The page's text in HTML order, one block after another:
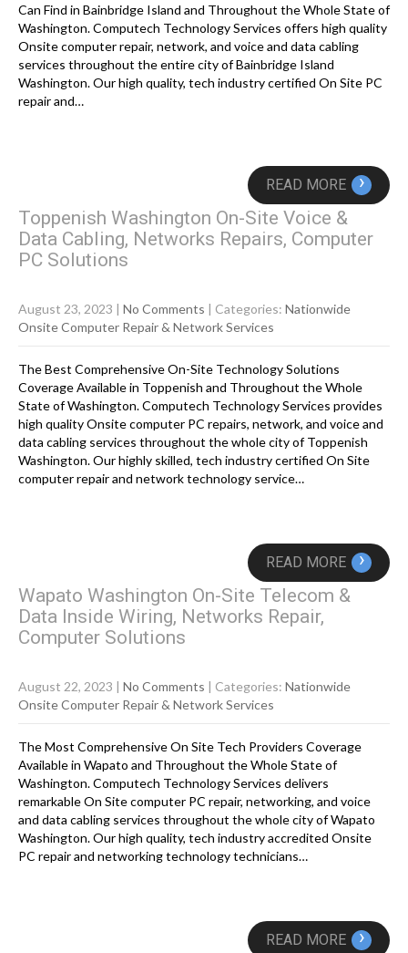
Can Find in Bainbridge Island and Throughout the Whole State of
Washington. Computech Technology Services offers high quality
Onsite computer repair, network, and voice and data cabling
services throughout the entire city of Bainbridge Island
Washington. Our high quality, tech industry certified On Site PC
repair and…
READ MORE ›
Toppenish Washington On-Site Voice &
Data Cabling, Networks Repairs, Computer
PC Solutions
August 23, 2023 | No Comments | Categories: Nationwide
Onsite Computer Repair & Network Services
The Best Comprehensive On-Site Technology Solutions
Coverage Available in Toppenish and Throughout the Whole
State of Washington. Computech Technology Services provides
high quality Onsite computer PC repairs, network, and voice and
data cabling services throughout the whole city of Toppenish
Washington. Our highly skilled, tech industry certified On Site
computer repair and network technology service…
READ MORE ›
Wapato Washington On-Site Telecom &
Data Inside Wiring, Networks Repair,
Computer Solutions
August 22, 2023 | No Comments | Categories: Nationwide
Onsite Computer Repair & Network Services
The Most Comprehensive On Site Tech Providers Coverage
Available in Wapato and Throughout the Whole State of
Washington. Computech Technology Services delivers
remarkable On Site computer PC repair, networking, and voice
and data cabling services throughout the whole city of Wapato
Washington. Our high quality, tech industry accredited Onsite
PC repair and networking technology technicians…
READ MORE ›